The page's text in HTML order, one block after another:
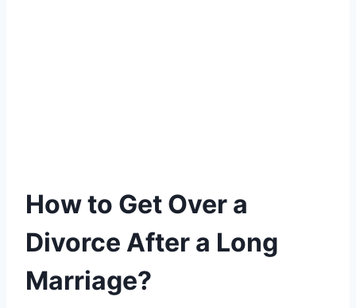
How to Get Over a
Divorce After a Long
Marriage?